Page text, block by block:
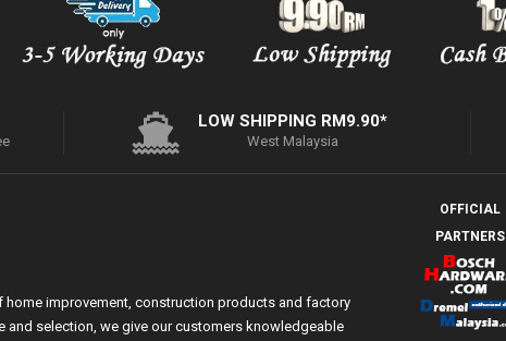
LOW SHIPPING RM9.90*
West Malaysia
home improvement, construction products and factory
selection, we give our customers knowledgeable
OFFICIAL
PARTNERS